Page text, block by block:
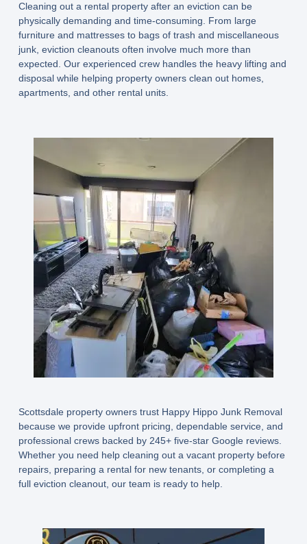
Cleaning out a rental property after an eviction can be
physically demanding and time-consuming. From large
furniture and mattresses to bags of trash and miscellaneous
junk, eviction cleanouts often involve much more than
expected. Our experienced crew handles the heavy lifting and
disposal while helping property owners clean out homes,
apartments, and other rental units.
Scottsdale property owners trust Happy Hippo Junk Removal
because we provide upfront pricing, dependable service, and
professional crews backed by 245+ five-star Google reviews.
Whether you need help cleaning out a vacant property before
repairs, preparing a rental for new tenants, or completing a
full eviction cleanout, our team is ready to help.